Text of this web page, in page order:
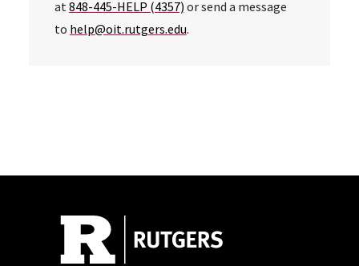
at848-445-HELP (4357) or send a message
to help@oit.rutgers.edu.